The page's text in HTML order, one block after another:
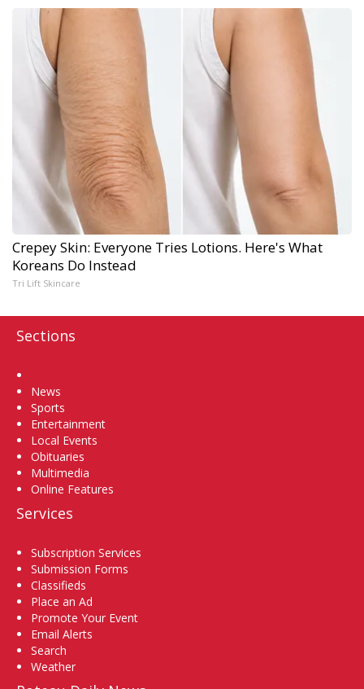
Crepey Skin: Everyone Tries Lotions. Here's What
Koreans Do Instead
Tri Lift Skincare
Sections
News
Sports
Entertainment
Local Events
Obituaries
Multimedia
Online Features
Services
Subscription Services
Submission Forms
Classifieds
Place an Ad
Promote Your Event
Email Alerts
Search
Weather